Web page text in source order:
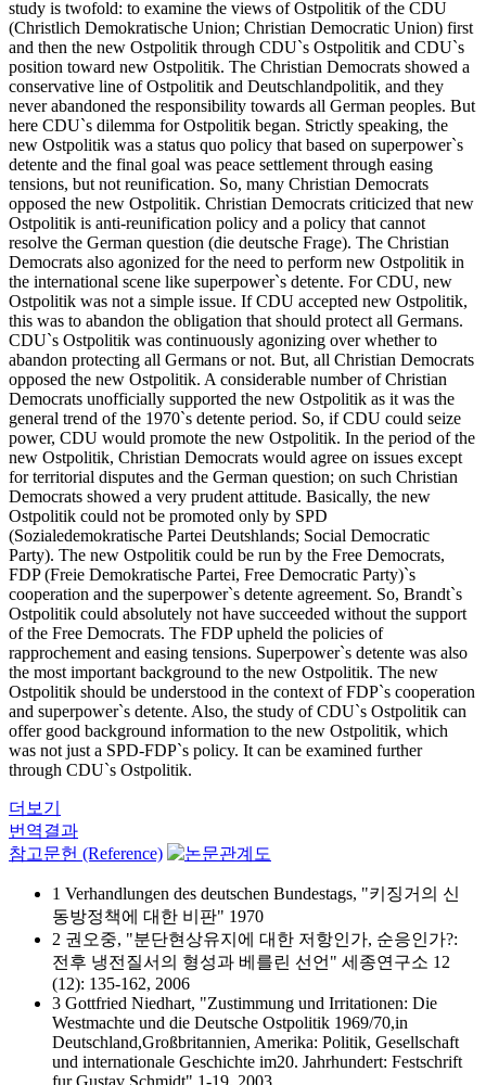
study is twofold: to examine the views of Ostpolitik of the CDU
(Christlich Demokratische Union; Christian Democratic Union) first
and then the new Ostpolitik through CDU`s Ostpolitik and CDU`s
position toward new Ostpolitik. The Christian Democrats showed a
conservative line of Ostpolitik and Deutschlandpolitik, and they
never abandoned the responsibility towards all German peoples. But
here CDU`s dilemma for Ostpolitik began. Strictly speaking, the
new Ostpolitik was a status quo policy that based on superpower`s
detente and the final goal was peace settlement through easing
tensions, but not reunification. So, many Christian Democrats
opposed the new Ostpolitik. Christian Democrats criticized that new
Ostpolitik is anti-reunification policy and a policy that cannot
resolve the German question (die deutsche Frage). The Christian
Democrats also agonized for the need to perform new Ostpolitik in
the international scene like superpower`s detente. For CDU, new
Ostpolitik was not a simple issue. If CDU accepted new Ostpolitik,
this was to abandon the obligation that should protect all Germans.
CDU`s Ostpolitik was continuously agonizing over whether to
abandon protecting all Germans or not. But, all Christian Democrats
opposed the new Ostpolitik. A considerable number of Christian
Democrats unofficially supported the new Ostpolitik as it was the
general trend of the 1970`s detente period. So, if CDU could seize
power, CDU would promote the new Ostpolitik. In the period of the
new Ostpolitik, Christian Democrats would agree on issues except
for territorial disputes and the German question; on such Christian
Democrats showed a very prudent attitude. Basically, the new
Ostpolitik could not be promoted only by SPD
(Sozialedemokratische Partei Deutshlands; Social Democratic
Party). The new Ostpolitik could be run by the Free Democrats,
FDP (Freie Demokratische Partei, Free Democratic Party)`s
cooperation and the superpower`s detente agreement. So, Brandt`s
Ostpolitik could absolutely not have succeeded without the support
of the Free Democrats. The FDP upheld the policies of
rapprochement and easing tensions. Superpower`s detente was also
the most important background to the new Ostpolitik. The new
Ostpolitik should be understood in the context of FDP`s cooperation
and superpower`s detente. Also, the study of CDU`s Ostpolitik can
offer good background information to the new Ostpolitik, which
was not just a SPD-FDP`s policy. It can be examined further
through CDU`s Ostpolitik.
더보기
번역결과
참고문헌 (Reference)
1 Verhandlungen des deutschen Bundestags, "키징거의 신
동방정책에 대한 비판" 1970
2 권오중, "분단현상유지에 대한 저항인가, 순응인가?:
전후 냉전질서의 형성과 베를린 선언" 세종연구소 12
(12): 135-162, 2006
3 Gottfried Niedhart, "Zustimmung und Irritationen: Die
Westmachte und die Deutsche Ostpolitik 1969/70,in
Deutschland,Großbritannien, Amerika: Politik, Gesellschaft
und internationale Geschichte im20. Jahrhundert: Festschrift
fur Gustav Schmidt" 1-19, 2003